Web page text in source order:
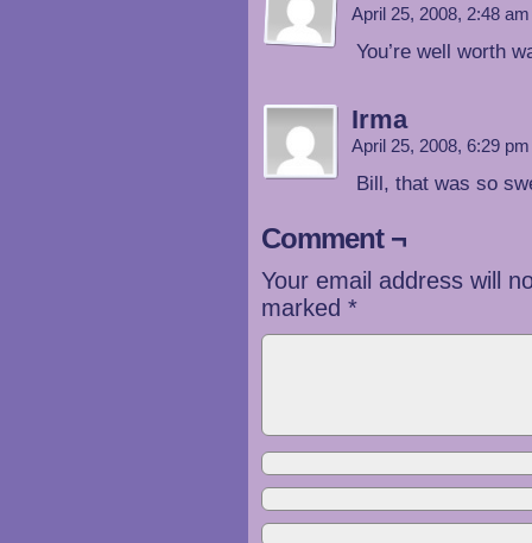
April 25, 2008, 2:48
You’re well worth
Irma
April 25, 2008, 6:29
Bill, that was so
Comment ¬
Your email address will
marked *